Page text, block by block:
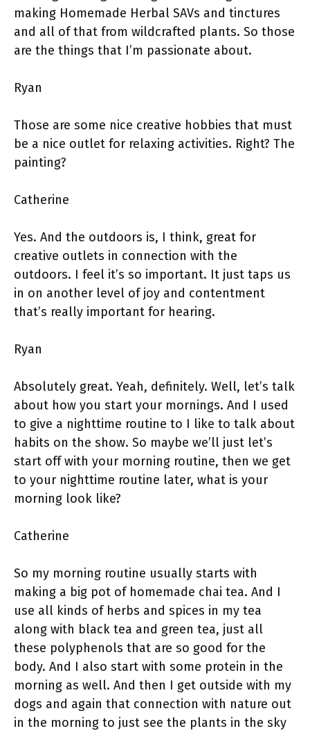
making Homemade Herbal SAVs and tinctures
and all of that from wildcrafted plants. So those
are the things that I’m passionate about.
Ryan
Those are some nice creative hobbies that must
be a nice outlet for relaxing activities. Right? The
painting?
Catherine
Yes. And the outdoors is, I think, great for
creative outlets in connection with the
outdoors. I feel it’s so important. It just taps us
in on another level of joy and contentment
that’s really important for hearing.
Ryan
Absolutely great. Yeah, definitely. Well, let’s talk
about how you start your mornings. And I used
to give a nighttime routine to I like to talk about
habits on the show. So maybe we’ll just let’s
start off with your morning routine, then we get
to your nighttime routine later, what is your
morning look like?
Catherine
So my morning routine usually starts with
making a big pot of homemade chai tea. And I
use all kinds of herbs and spices in my tea
along with black tea and green tea, just all
these polyphenols that are so good for the
body. And I also start with some protein in the
morning as well. And then I get outside with my
dogs and again that connection with nature out
in the morning to just see the plants in the sky